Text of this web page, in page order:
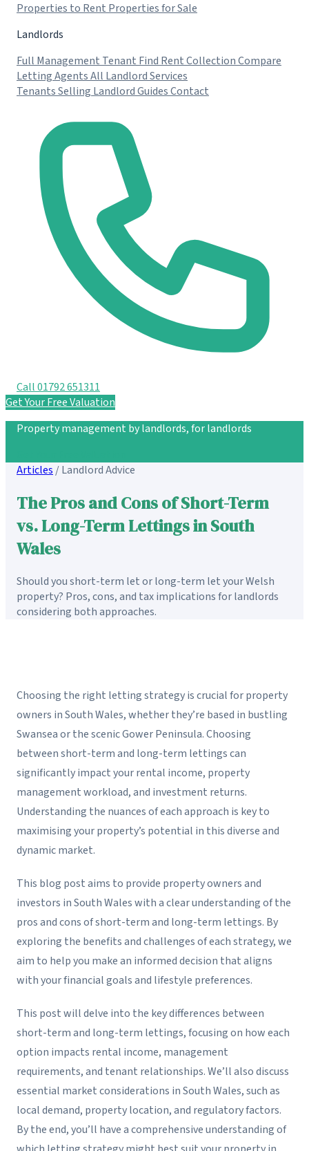
Properties to Rent Properties for Sale
Landlords
Full Management Tenant Find Rent CollectionCompare
Letting AgentsAll Landlord Services
TenantsSelling Landlord GuidesContact
Call 01792 651311
Get Your Free Valuation
Property management by landlords, for landlords
Articles /Landlord Advice
The Pros and Cons of Short-Term
vs. Long-Term Lettings in South
Wales
Should you short-term let or long-term let your Welsh
property? Pros, cons, and tax implications for landlords
considering both approaches.
Choosing the right letting strategy is crucial for property
owners in South Wales, whether they’re based in bustling
Swansea or the scenic Gower Peninsula. Choosing
between short-term and long-term lettings can
significantly impact your rental income, property
management workload, and investment returns.
Understanding the nuances of each approach is key to
maximising your property’s potential in this diverse and
dynamic market.
This blog post aims to provide property owners and
investors in South Wales with a clear understanding of the
pros and cons of short-term and long-term lettings. By
exploring the benefits and challenges of each strategy, we
aim to help you make an informed decision that aligns
with your financial goals and lifestyle preferences.
This post will delve into the key differences between
short-term and long-term lettings, focusing on how each
option impacts rental income, management
requirements, and tenant relationships. We’ll also discuss
essential market considerations in South Wales, such as
local demand, property location, and regulatory factors.
By the end, you’ll have a comprehensive understanding of